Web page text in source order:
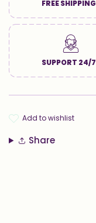
FREE SHIPPING
SUPPORT 24/7
add to wishlist
Share